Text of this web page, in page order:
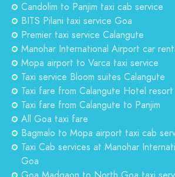
Candolim to Panjim taxi cab service
BITS Pilani taxi service Goa
Premier taxi service Calangute
Manohar International Airport car
Mopa airport to Varca taxi service
Taxi service Bloom suites Calangute
Taxi fare from Calangute Hotel resort
Taxi fare from Calangute to Panjim
All Goa taxi fare
Bagmalo to Mopa airport taxi cab
Taxi Cab services at Manohar
Goa